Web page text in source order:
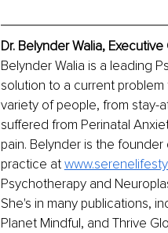
Dr. Belynder Walia,
Belynder Walia is a leading
solution to a current
variety of people, from stay-
suffered from Perinatal
pain. Belynder is the
practice at
Psychotherapy and
She's in many publications,
Planet Mindful, and Thrive